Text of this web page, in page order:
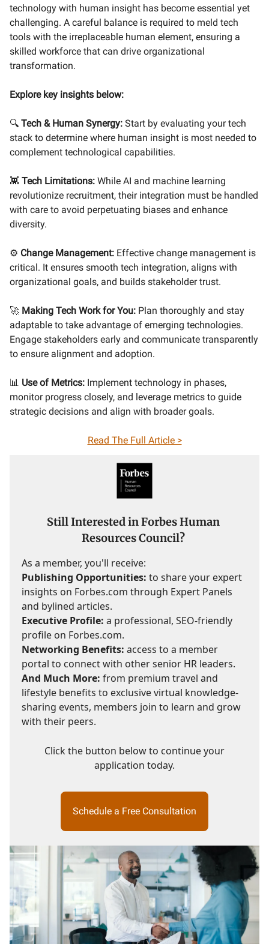
technology with human insight has become essential yet
challenging. A careful balance is required to meld tech
tools with the irreplaceable human element, ensuring a
skilled workforce that can drive organizational
transformation.
Explore key insights below:
🔍 Tech & Human Synergy: Start by evaluating your tech
stack to determine where human insight is most needed to
complement technological capabilities.
👾 Tech Limitations: While AI and machine learning
revolutionize recruitment, their integration must be handled
with care to avoid perpetuating biases and enhance
diversity.
⚙️ Change Management: Effective change management is
critical. It ensures smooth tech integration, aligns with
organizational goals, and builds stakeholder trust.
🚀 Making Tech Work for You: Plan thoroughly and stay
adaptable to take advantage of emerging technologies.
Engage stakeholders early and communicate transparently
to ensure alignment and adoption.
📊 Use of Metrics: Implement technology in phases,
monitor progress closely, and leverage metrics to guide
strategic decisions and align with broader goals.
Read The Full Article >
Still Interested in Forbes Human
Resources Council?
As a member, you'll receive:
Publishing Opportunities: to share your expert
insights on Forbes.com through Expert Panels
and bylined articles.
Executive Profile: a professional, SEO-friendly
profile on Forbes.com.
Networking Benefits: access to a member
portal to connect with other senior HR leaders.
And Much More: from premium travel and
lifestyle benefits to exclusive virtual knowledge-
sharing events, members join to learn and grow
with their peers.
Click the button below to continue your
application today.
Schedule a Free Consultation